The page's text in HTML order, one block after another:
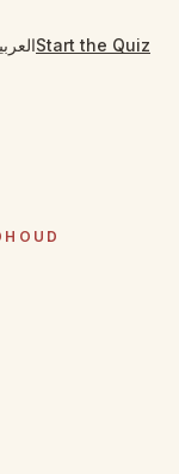
Start the Quiz